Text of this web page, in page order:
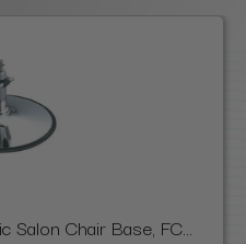
Salon Chair Base, FC...